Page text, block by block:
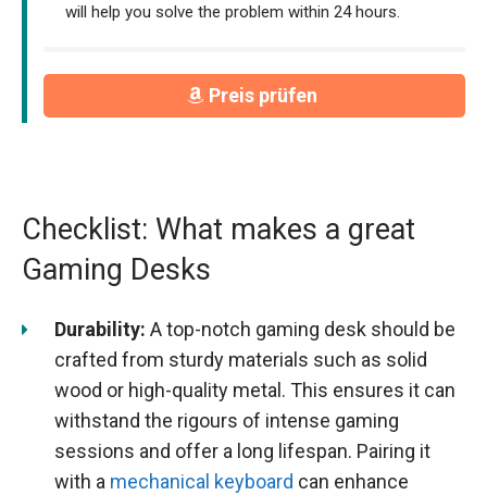
will help you solve the problem within 24 hours.
Preis prüfen
Checklist: What makes a great
Gaming Desks
Durability: A top-notch gaming desk should be
crafted from sturdy materials such as solid
wood or high-quality metal. This ensures it can
withstand the rigours of intense gaming
sessions and offer a long lifespan. Pairing it
with a mechanical keyboard can enhance